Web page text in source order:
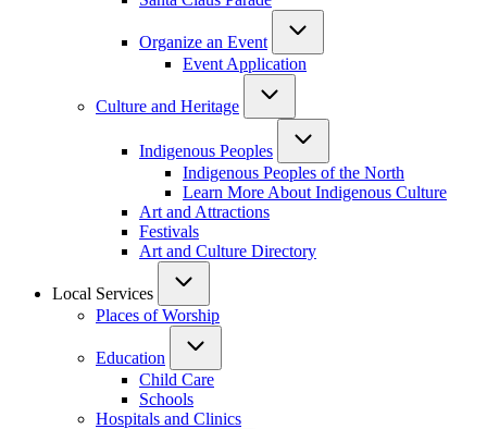
Organize an Event
Event Application
Culture and Heritage
Indigenous Peoples
Indigenous Peoples of the North
Learn More About Indigenous Culture
Art and Attractions
Festivals
Art and Culture Directory
Local Services
Places of Worship
Education
Child Care
Schools
Hospitals and Clinics